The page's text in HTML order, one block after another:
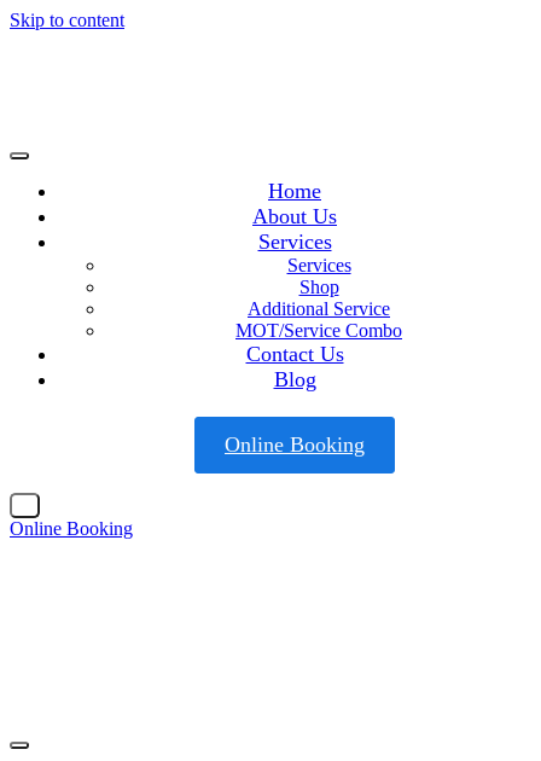
Skip to content
Home
About Us
Services
Services
Shop
Additional Service
MOT/Service Combo
Contact Us
Blog
Online Booking
Online Booking